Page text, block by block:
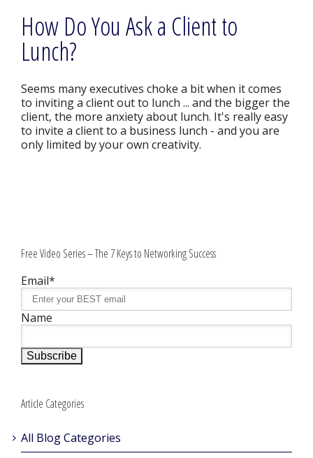
How Do You Ask a Client to
Lunch?
Seems many executives choke a bit when it comes
to inviting a client out to lunch ... and the bigger the
client, the more anxiety about lunch. It's really easy
to invite a client to a business lunch - and you are
only limited by your own creativity.
Free Video Series – The 7 Keys to Networking Success
Email*
Name
Article Categories
All Blog Categories